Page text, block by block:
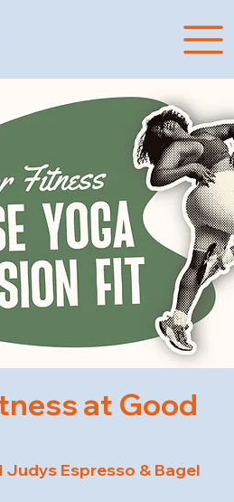
at Good
Judys Espresso & Bagel